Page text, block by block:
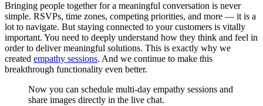
Bringing people together for a meaningful conversation is never
simple. RSVPs, time zones, competing priorities, and more — it is a
lot to navigate. But staying connected to your customers is vitally
important. You need to deeply understand how they think and feel in
order to deliver meaningful solutions. This is exactly why we
created empathy sessions. And we continue to make this
breakthrough functionality even better.
Now you can schedule multi-day empathy sessions and
share images directly in the live chat.